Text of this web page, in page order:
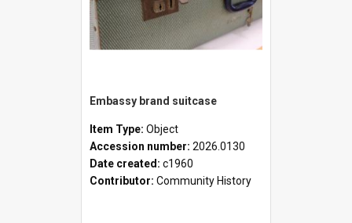
Embassy brand suitcase
Item Type: Object
Accession number: 2026.0130
Date created: c1960
Contributor: Community History